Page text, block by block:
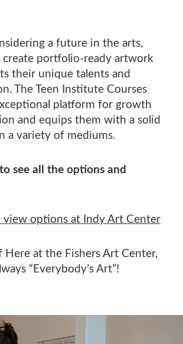
a future in the arts,
portfolio-ready artwork
their unique talents and
The Teen Institute Courses
platform for growth
and equips them with a solid
a variety of mediums.
see all the options and
view options at Indy Art Center
Here at the Fishers Art Center,
“Everybody’s Art”!